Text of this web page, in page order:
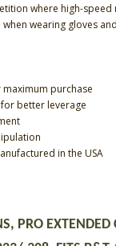
where high-
when wearing gloves
purchase
better leverage
in the USA
PRO EXTENDED